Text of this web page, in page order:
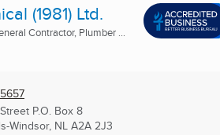
(1981) Ltd.
Contractor, Plumber ...
P.O. Box 8
Windsor, NL A2A 2J3